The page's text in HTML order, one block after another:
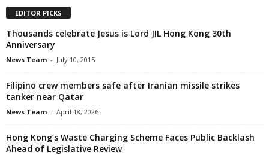
EDITOR PICKS
Thousands celebrate Jesus is Lord JIL Hong Kong 30th
Anniversary
News Team - July 10, 2015
Filipino crew members safe after Iranian missile strikes
tanker near Qatar
News Team - April 18, 2026
Hong Kong’s Waste Charging Scheme Faces Public Backlash
Ahead of Legislative Review